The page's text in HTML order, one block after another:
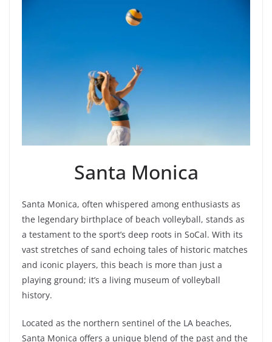
Santa Monica
Santa Monica, often whispered among enthusiasts as
the legendary birthplace of beach volleyball, stands as
a testament to the sport’s deep roots in SoCal. With its
vast stretches of sand echoing tales of historic matches
and iconic players, this beach is more than just a
playing ground; it’s a living museum of volleyball
history.
Located as the northern sentinel of the LA beaches,
Santa Monica offers a unique blend of the past and the